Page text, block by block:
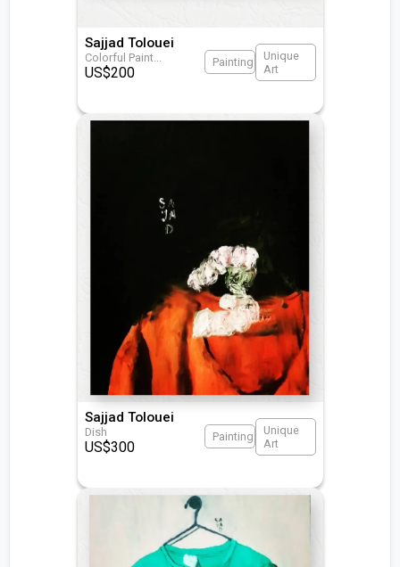
Sajjad Tolouei
Colorful Paint...
US$200
Painting
Unique
Art
Sajjad Tolouei
Dish
US$300
Painting
Unique
Art